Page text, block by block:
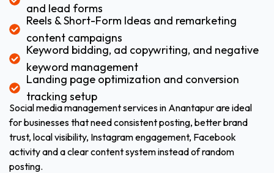
and lead forms
Reels & Short-Form Ideas and remarketing
content campaigns
Keyword bidding, ad copywriting, and negative
keyword management
Landing page optimization and conversion
tracking setup
Social media management services in Anantapur are ideal
for businesses that need consistent posting, better brand
trust, local visibility, Instagram engagement, Facebook
activity and a clear content system instead of random
posting.